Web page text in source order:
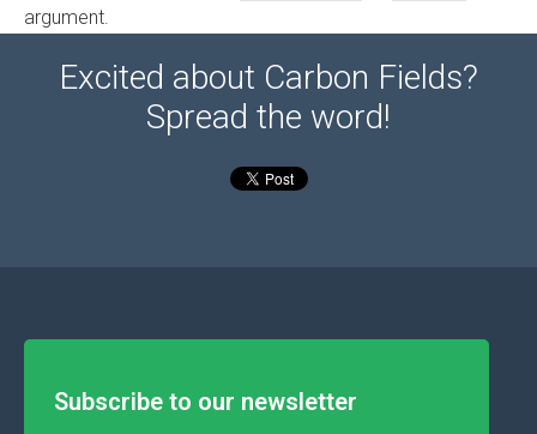
argument.
Excited about Carbon Fields?
Spread the word!
Subscribe to our newsletter